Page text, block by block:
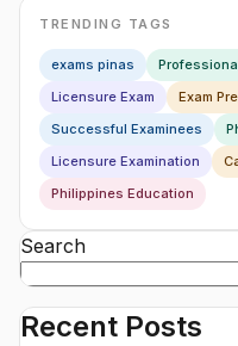
TRENDING TAGS
exams pinas
Licensure Exam
Exam
Successful Examinees
Licensure Examination
Philippines Education
Search
Recent Posts